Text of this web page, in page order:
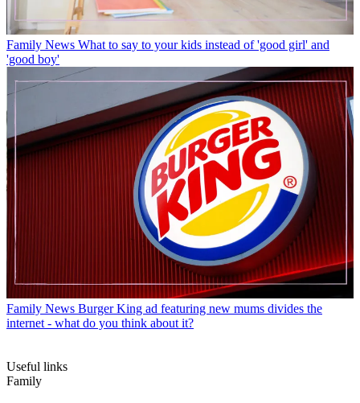
Family News What to say to your kids instead of 'good girl' and
'good boy'
Family News Burger King ad featuring new mums divides the
internet - what do you think about it?
Useful links
Family